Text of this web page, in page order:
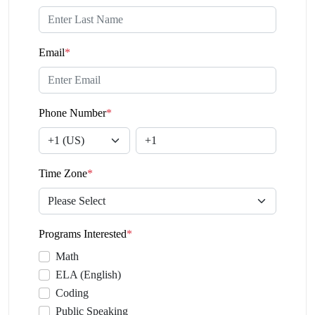
Email*
Phone Number*
Time Zone*
Programs Interested*
Math
ELA (English)
Coding
Public Speaking